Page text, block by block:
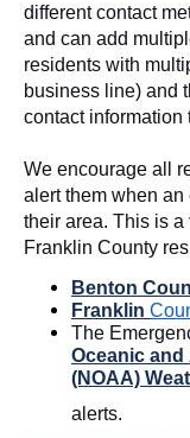
different contact
and can add
residents with
business line) and
contact information
We encourage all
alert them when
their area. This is a
Franklin County
Benton
Franklin
The
Oceanic
(NOAA)
alerts.